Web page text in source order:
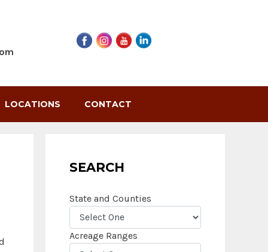
LOCATIONS CONTACT
SEARCH
State and Counties
Acreage Ranges